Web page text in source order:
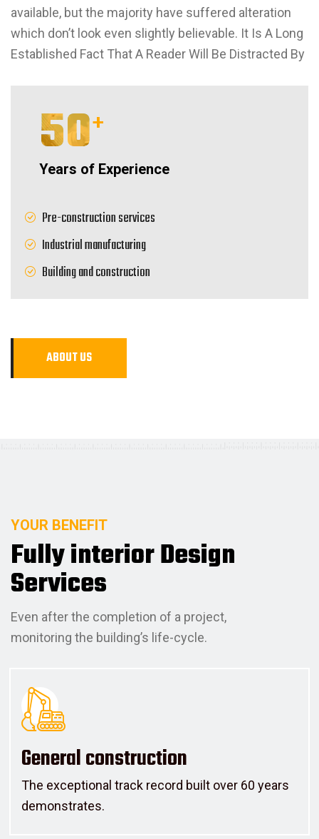
available, but the majority have suffered alteration
which don’t look even slightly believable. It Is A Long
Established Fact That A Reader Will Be Distracted By
50+
Years of Experience
Pre-construction services
Industrial manufacturing
Building and construction
ABOUTUS
YOUR BENEFIT
FullyinteriorDesign
Services
Even after the completion of a project,
monitoring the building’s life-cycle.
General construction
The exceptional track record built over 60 years
demonstrates.